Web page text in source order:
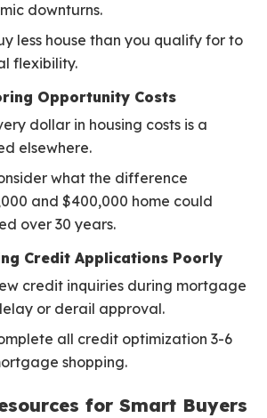
downturns.
less house than you qualify for to
flexibility.
Opportunity Costs
dollar in housing costs is a
elsewhere.
what the difference
and $400,000 home could
over 30 years.
Credit Applications Poorly
credit inquiries during mortgage
or derail approval.
all credit optimization 3-6
shopping.
for Smart Buyers